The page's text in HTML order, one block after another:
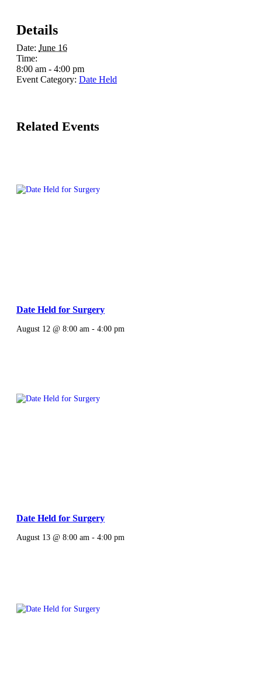
Details
Date: June 16
Time:
8:00 am - 4:00 pm
Event Category: Date Held
Related Events
Date Held for Surgery
August 12 @ 8:00 am - 4:00 pm
Date Held for Surgery
August 13 @ 8:00 am - 4:00 pm